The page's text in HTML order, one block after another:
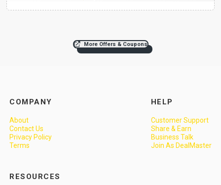
More Offers & Coupons
COMPANY
About
Contact Us
Privacy Policy
Terms
HELP
Customer Support
Share & Earn
Business Talk
Join As DealMaster
RESOURCES